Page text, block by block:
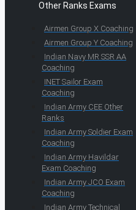
Other Ranks Exams
Airmen Group X Coaching
Airmen Group Y Coaching
Indian Navy MR SSR AA
Coaching
INET Sailor Exam
Coaching
Indian Army CEE Other
Ranks
Indian Army Soldier Exam
Coaching
Indian Army Havildar
Exam Coaching
Indian Army JCO Exam
Coaching
Indian Army Technical